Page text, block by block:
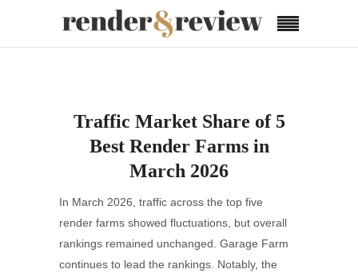
Traffic Market Share of 5
Best Render Farms in
March 2026
In March 2026, traffic across the top five
render farms showed fluctuations, but overall
rankings remained unchanged. Garage Farm
continues to lead the rankings. Notably, the